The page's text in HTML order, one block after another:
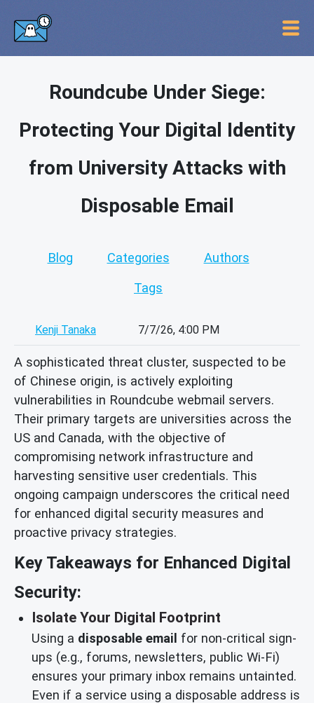
Roundcube Under Siege:
Protecting Your Digital Identity
from University Attacks with
Disposable Email
Blog Categories Authors
Tags
Kenji Tanaka 7/7/26, 4:00 PM
A sophisticated threat cluster, suspected to be
of Chinese origin, is actively exploiting
vulnerabilities in Roundcube webmail servers.
Their primary targets are universities across the
US and Canada, with the objective of
compromising network infrastructure and
harvesting sensitive user credentials. This
ongoing campaign underscores the critical need
for enhanced digital security measures and
proactive privacy strategies.
Key Takeaways for Enhanced Digital
Security:
Isolate Your Digital Footprint
Using a disposable email for non-critical sign-
ups (e.g., forums, newsletters, public Wi-Fi)
ensures your primary inbox remains untainted.
Even if a service using a disposable address is